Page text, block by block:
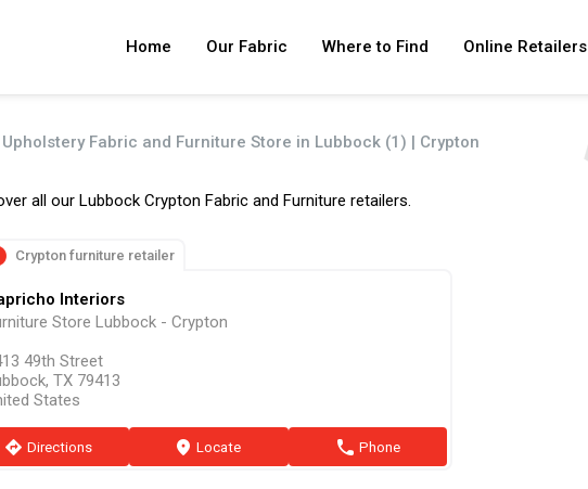
Home Our Fabric Where to Find Online Retailers
Upholstery Fabric and Furniture Store in Lubbock (1) | Crypton
all our Lubbock Crypton Fabric and Furniture retailers.
Crypton furniture retailer
Interiors
Store Lubbock - Crypton
49th Street
TX 79413
States
direction Directions marker Locate phone Phone